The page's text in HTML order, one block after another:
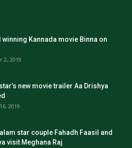
winning Kannada movie Binna on
2, 2019
new movie trailer Aa Drishya
2019
star couple Fahadh Faasil and
visit Meghana Raj